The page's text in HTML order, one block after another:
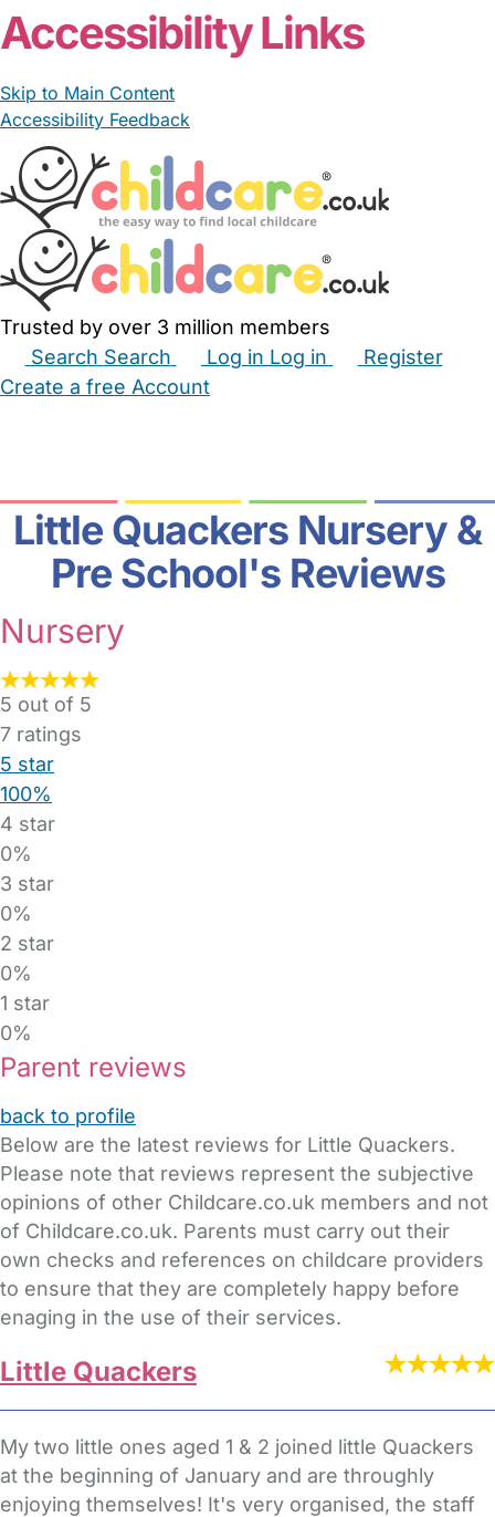
Accessibility Links
Skip to Main Content
Accessibility Feedback
Trusted by over 3 million members
Search Search Log in Log in
Register
Create a free Account
Little Quackers Nursery &
Pre School's Reviews
Nursery
5 out of 5
7 ratings
5 star
100%
4 star
0%
3 star
0%
2 star
0%
1 star
0%
Parent reviews
back to profile
Below are the latest reviews for Little Quackers.
Please note that reviews represent the subjective
opinions of other Childcare.co.uk members and not
of Childcare.co.uk. Parents must carry out their
own checks and references on childcare providers
to ensure that they are completely happy before
enaging in the use of their services.
Little Quackers
My two little ones aged 1 & 2 joined little Quackers
at the beginning of January and are throughly
enjoying themselves! It's very organised, the staff